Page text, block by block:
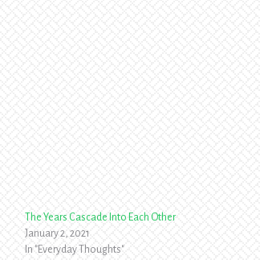
The Years Cascade Into Each Other
January 2, 2021
In "Everyday Thoughts"